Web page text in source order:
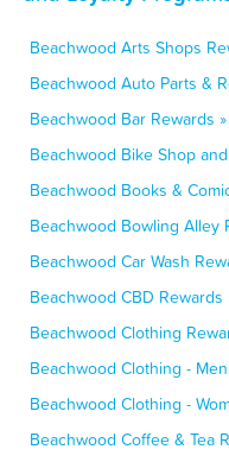
Beachwood Arts Shops
Beachwood Auto Parts &
Beachwood Bar Rewards »
Beachwood Bike Shop
Beachwood Books &
Beachwood Bowling Alley
Beachwood Car Wash
Beachwood CBD Rewards
Beachwood Clothing
Beachwood Clothing -
Beachwood Clothing -
Beachwood Coffee & Tea